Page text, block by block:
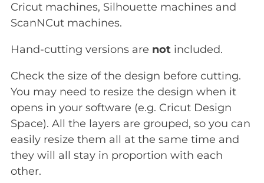
Cricut machines, Silhouette machines and
ScanNCut machines.
Hand-cutting versions are not included.
Check the size of the design before cutting.
You may need to resize the design when it
opens in your software (e.g. Cricut Design
Space). All the layers are grouped, so you can
easily resize them all at the same time and
they will all stay in proportion with each
other.